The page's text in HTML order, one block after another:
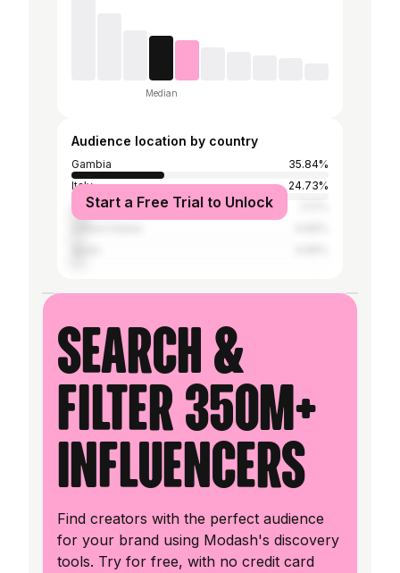
Median
Audience location by country
Gambia
35.84%
Italy
24.73%
Germany
Start a Free Trial to Unlock
Search &
filter 350M+
influencers
Find creators with the perfect audience
for your brand using Modash's discovery
tools. Try for free, with no credit card